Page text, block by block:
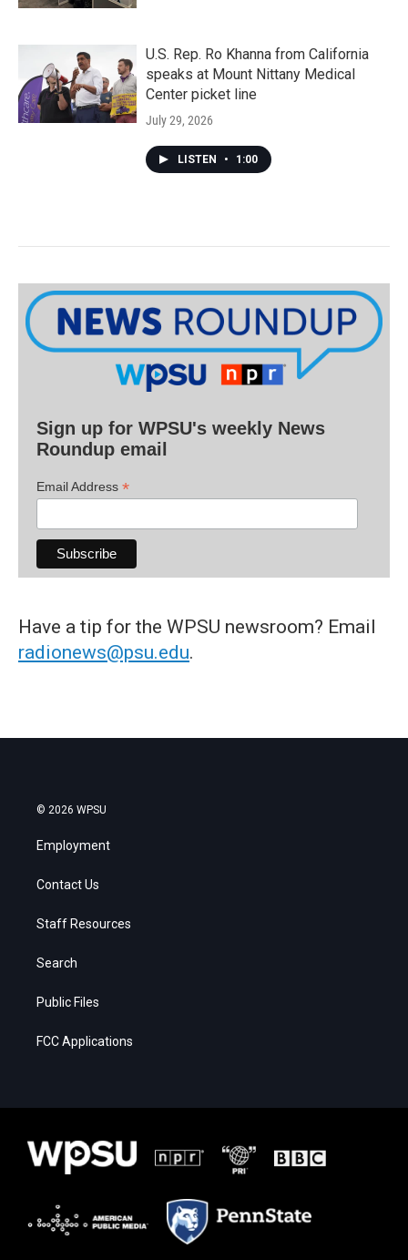
U.S. Rep. Ro Khanna from California
speaks at Mount Nittany Medical
Center picket line
July 29, 2026
LISTEN • 1:00
Sign up for WPSU's weekly News
Roundup email
Email Address *
Have a tip for the WPSU newsroom? Email
radionews@psu.edu.
© 2026 WPSU
Employment
Contact Us
Staff Resources
Search
Public Files
FCC Applications